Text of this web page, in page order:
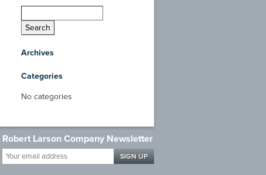
Archives
Categories
No categories
Robert Larson Company Newsletter
Your
email